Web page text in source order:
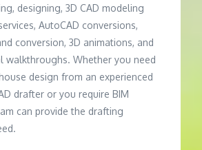
designing, 3D CAD modeling
AutoCAD conversions,
conversion, 3D animations, and
walkthroughs. Whether you need
design from an experienced
drafter or you require BIM
can provide the drafting